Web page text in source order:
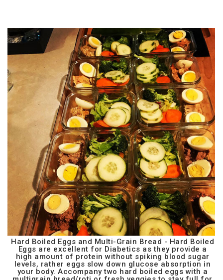
Hard Boiled Eggs and Multi-Grain Bread - Hard Boiled
Eggs are excellent for Diabetics as they provide a
high amount of protein without spiking blood sugar
levels, rather eggs slow down glucose absorption in
your body. Accompany two hard boiled eggs with a